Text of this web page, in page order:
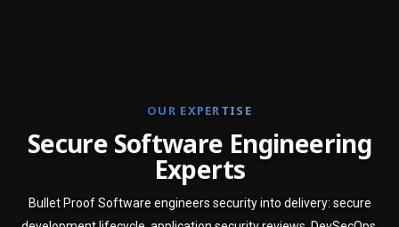
OUR EXPERTISE
Secure Software Engineering
Experts
Bullet Proof Software engineers security into delivery: secure